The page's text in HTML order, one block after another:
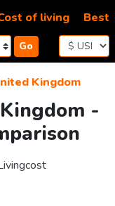
Go
of living Best
Kingdom
-